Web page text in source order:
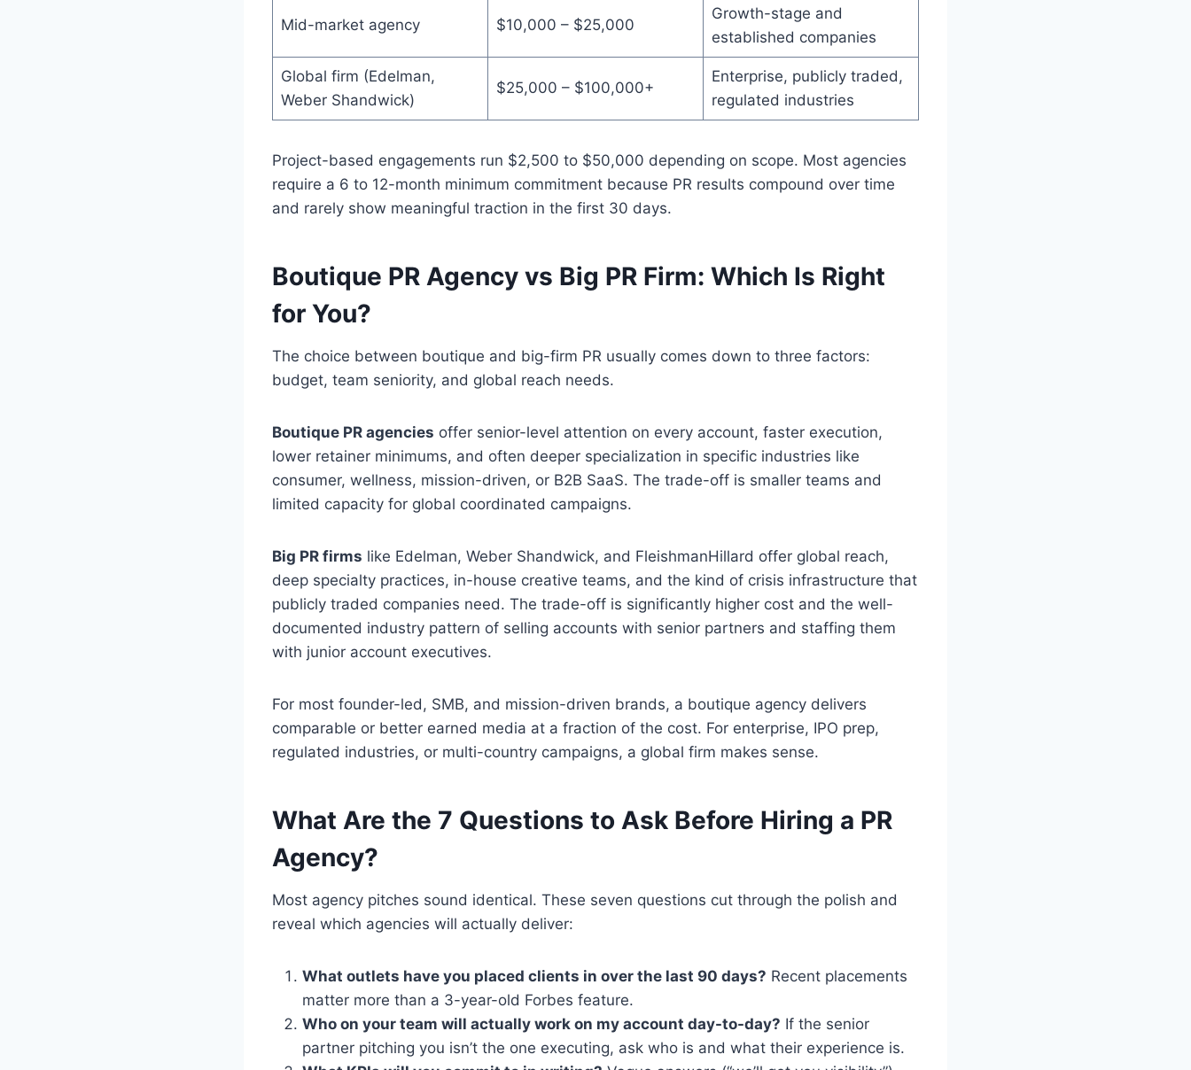
Mid-market agency $10,000 – $25,000
Growth-stage and
established companies
Global firm (Edelman,
Weber Shandwick)
$25,000 – $100,000+
Enterprise, publicly traded,
regulated industries
Project-based engagements run $2,500 to $50,000 depending on scope. Most agencies
require a 6 to 12-month minimum commitment because PR results compound over time
and rarely show meaningful traction in the first 30 days.
Boutique PR Agency vs Big PR Firm: Which Is Right
for You?
The choice between boutique and big-firm PR usually comes down to three factors:
budget, team seniority, and global reach needs.
Boutique PR agencies offer senior-level attention on every account, faster execution,
lower retainer minimums, and often deeper specialization in specific industries like
consumer, wellness, mission-driven, or B2B SaaS. The trade-off is smaller teams and
limited capacity for global coordinated campaigns.
Big PR firms like Edelman, Weber Shandwick, and FleishmanHillard offer global reach,
deep specialty practices, in-house creative teams, and the kind of crisis infrastructure that
publicly traded companies need. The trade-off is significantly higher cost and the well-
documented industry pattern of selling accounts with senior partners and staffing them
with junior account executives.
For most founder-led, SMB, and mission-driven brands, a boutique agency delivers
comparable or better earned media at a fraction of the cost. For enterprise, IPO prep,
regulated industries, or multi-country campaigns, a global firm makes sense.
What Are the 7 Questions to Ask Before Hiring a PR
Agency?
Most agency pitches sound identical. These seven questions cut through the polish and
reveal which agencies will actually deliver:
What outlets have you placed clients in over the last 90 days? Recent placements
matter more than a 3-year-old Forbes feature.
Who on your team will actually work on my account day-to-day? If the senior
partner pitching you isn’t the one executing, ask who is and what their experience is.